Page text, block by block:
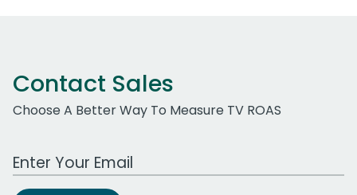
Contact Sales
Choose A Better Way To Measure TV ROAS
Work Email Address